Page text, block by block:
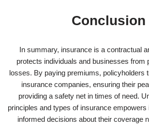
Conclusion
In summary, insurance is a contractual
protects individuals and businesses from
losses. By paying premiums, policyholders
insurance companies, ensuring their
providing a safety net in times of need.
principles and types of insurance
informed decisions about their coverage